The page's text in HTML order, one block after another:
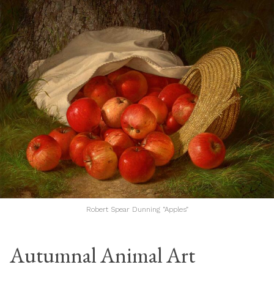
Robert Spear Dunning “Apples”
Autumnal Animal Art